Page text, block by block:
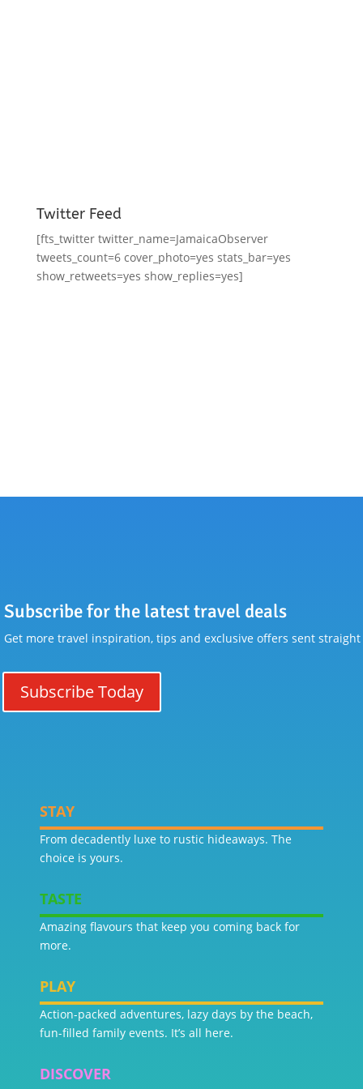
Twitter Feed
[fts_twitter twitter_name=JamaicaObserver
tweets_count=6 cover_photo=yes stats_bar=yes
show_retweets=yes show_replies=yes]
Subscribe for the latest travel deals
Get more travel inspiration, tips and exclusive offers sent
Subscribe Today
STAY
From decadently luxe to rustic hideaways. The
choice is yours.
TASTE
Amazing flavours that keep you coming back for
more.
PLAY
Action-packed adventures, lazy days by the beach,
fun-filled family events. It’s all here.
DISCOVER